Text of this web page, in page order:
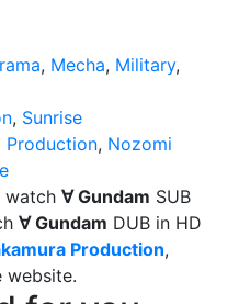
, Mecha, Military,
, Sunrise
Production, Nozomi
watch ∀ Gundam SUB
∀ Gundam DUB in HD
Production,
website.